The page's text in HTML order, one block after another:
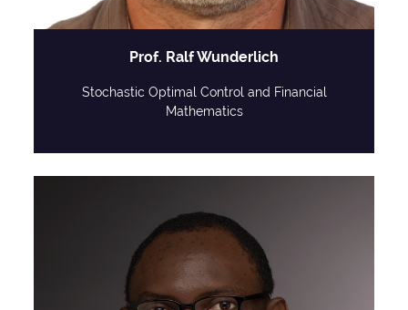
Prof. Ralf Wunderlich
Stochastic Optimal Control and Financial
Mathematics